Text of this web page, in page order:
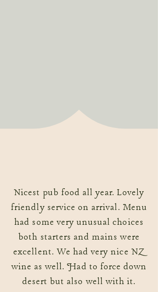
Nicest pub food all year. Lovely
friendly service on arrival. Menu
had some very unusual choices
both starters and mains were
excellent. We had very nice NZ
wine as well. Had to force down
desert but also well with it.